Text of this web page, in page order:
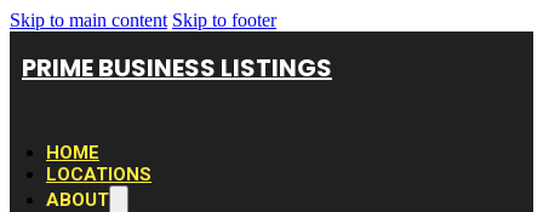
Skip to main content Skip to footer
PRIME BUSINESS LISTINGS
HOME
LOCATIONS
ABOUT